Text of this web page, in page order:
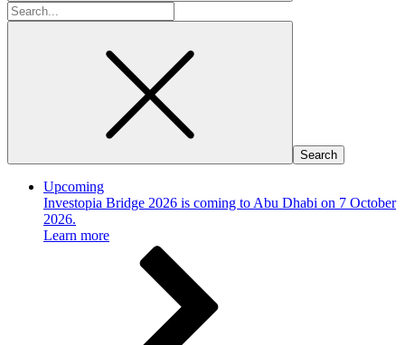
Search
for:
Upcoming
Investopia Bridge 2026 is coming to Abu Dhabi on 7 October
2026.
Learn more